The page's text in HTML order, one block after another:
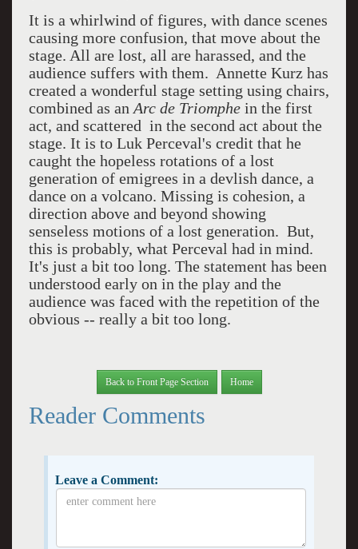
It is a whirlwind of figures, with dance scenes
causing more confusion, that move about the
stage. All are lost, all are harassed, and the
audience suffers with them. Annette Kurz has
created a wonderful stage setting using chairs,
combined as an Arc de Triomphein the first
act, and scattered in the second act about the
stage. It is to Luk Perceval's credit that he
caught the hopeless rotations of a lost
generation of emigrees in a devlish dance, a
dance on a volcano. Missing is cohesion, a
direction above and beyond showing
senseless motions of a lost generation. But,
this is probably, what Perceval had in mind.
It's just a bit too long. The statement has been
understood early on in the play and the
audience was faced with the repetition of the
obvious -- really a bit too long.
Back to Front Page Section Home
Reader Comments
Leave a Comment: